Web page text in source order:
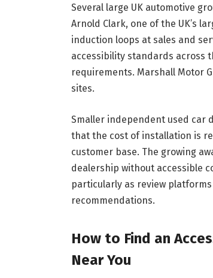
Several large UK automotive
Arnold Clark, one of the UK’s
induction loops at sales and
accessibility standards across
requirements. Marshall Motor
sites.
Smaller independent used car
that the cost of installation is
customer base. The growing
dealership without accessible
particularly as review
recommendations.
How to Find an
Near You